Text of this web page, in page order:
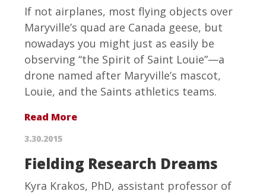
If not airplanes, most flying objects over
Maryville’s quad are Canada geese, but
nowadays you might just as easily be
observing “the Spirit of Saint Louie”—a
drone named after Maryville’s mascot,
Louie, and the Saints athletics teams.
Read More
3.30.2015
Fielding Research Dreams
Kyra Krakos, PhD, assistant professor of